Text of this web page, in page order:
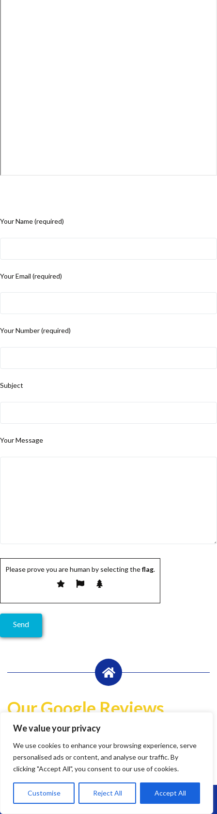
We value your privacy
We use cookies to enhance your browsing experience, serve
personalised ads or content, and analyse our traffic. By
clicking "Accept All", you consent to our use of cookies.
Customise Reject All Accept All
Your Name (required)
Your Email (required)
Your Number (required)
Subject
Your Message
Please prove you are human by selecting theflag.
Our Google Reviews
Lily Pheasant
Highly recommend Brunel. Team are hard working, efficient
Call Us: 07864593568